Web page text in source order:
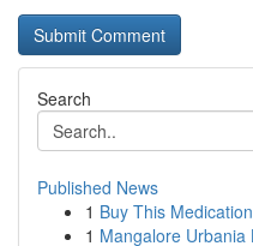
Search
Published News
1 Buy This
1 Mangalore Urbania